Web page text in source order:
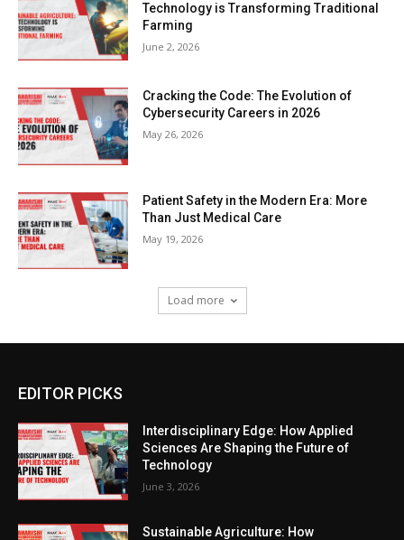
Technology is Transforming Traditional
Farming
June 2, 2026
Cracking the Code: The Evolution of
Cybersecurity Careers in 2026
May 26, 2026
Patient Safety in the Modern Era: More
Than Just Medical Care
May 19, 2026
Load more
EDITOR PICKS
Interdisciplinary Edge: How Applied
Sciences Are Shaping the Future of
Technology
June 3, 2026
Sustainable Agriculture: How